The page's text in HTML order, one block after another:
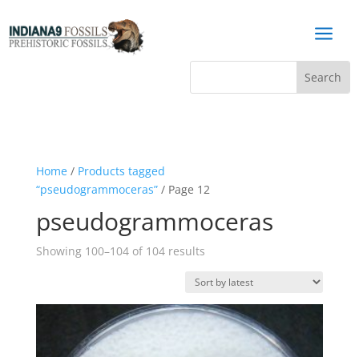
a
Home/ Products tagged
“pseudogrammoceras”/ Page 12
pseudogrammoceras
Showing 100–104 of 104 resultsSorted
latest